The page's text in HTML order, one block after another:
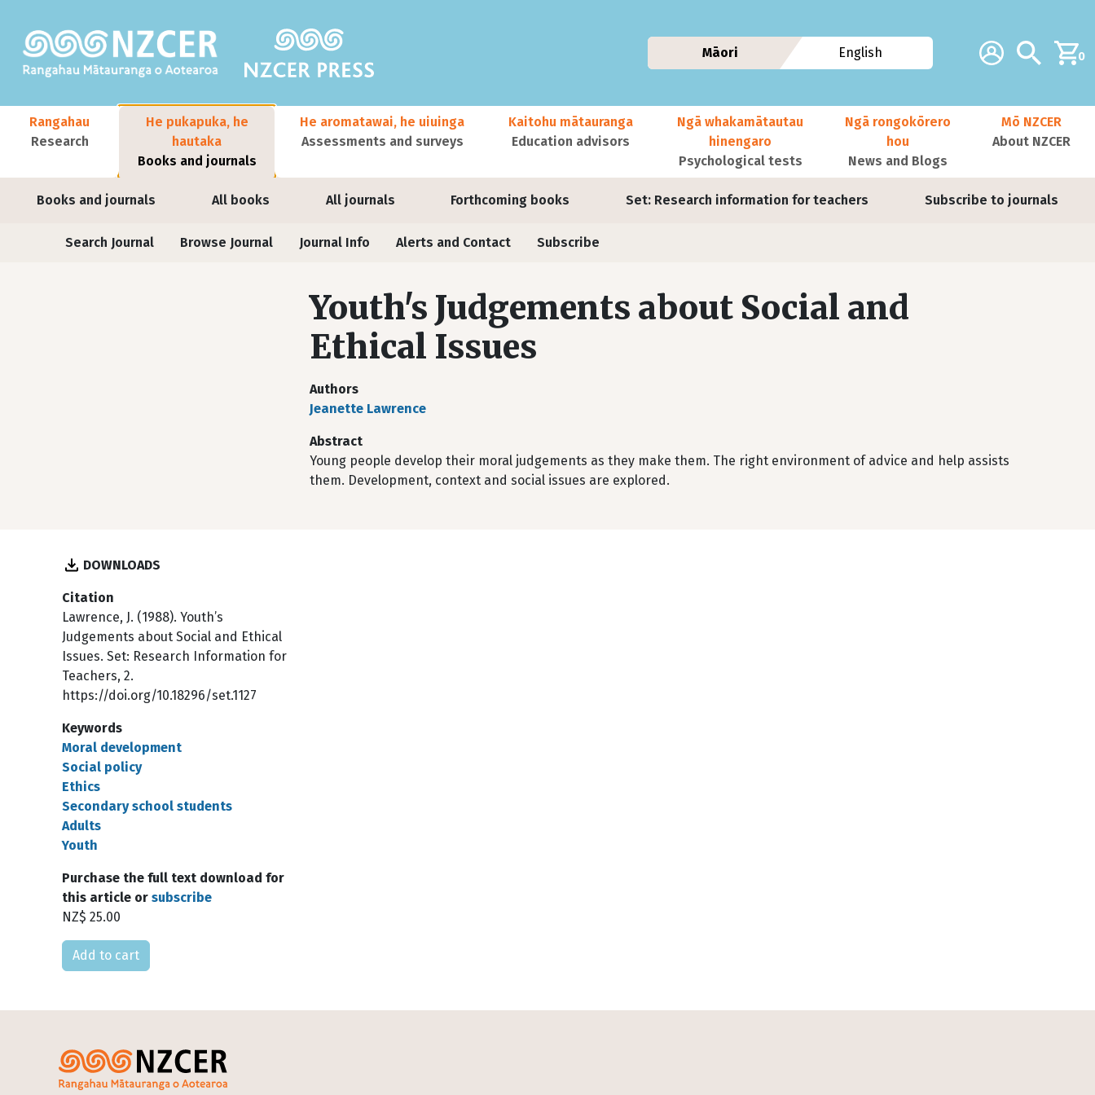
Additional
Account Search0
Māori English
Main navigation
Rangahau
Research
He pukapuka, he
hautaka
Books and journals
Books and journals All books All journals Forthcoming books Set: Research information for teachers Subscribe to journals
He aromatawai, he uiuinga
Assessments and surveys
Kaitohu mātauranga
Education advisors
Ngā whakamātautau
hinengaro
Psychological tests
Ngā rongokōrero
hou
News and Blogs
Mō NZCER
About NZCER
Journals
Search Journal Browse Journal Journal Info Alerts and Contact Subscribe
Youth's Judgements about Social and
Ethical Issues
Authors
Jeanette Lawrence
Abstract
Young people develop their moral judgements as they make them. The right environment of advice and help assists
them. Development, context and social issues are explored.
DOWNLOADS
Citation
Lawrence, J. (1988). Youth’s
Judgements about Social and Ethical
Issues. Set: Research Information for
Teachers, 2.
https://doi.org/10.18296/set.1127
Keywords
Moral development
Social policy
Ethics
Secondary school students
Adults
Youth
Purchase the full text download for
this article or subscribe
NZ$ 25.00
Please select